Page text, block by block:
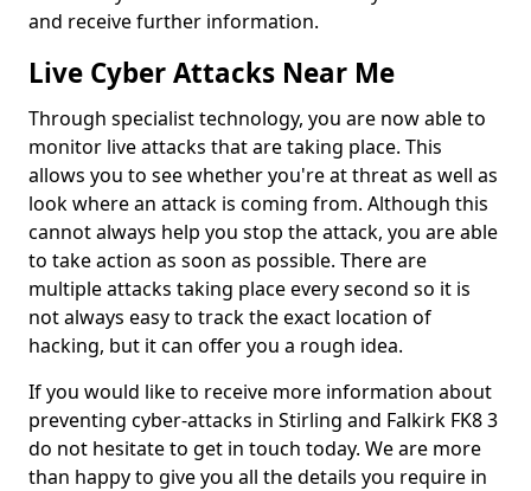
and receive further information.
Live Cyber Attacks Near Me
Through specialist technology, you are now able to
monitor live attacks that are taking place. This
allows you to see whether you're at threat as well as
look where an attack is coming from. Although this
cannot always help you stop the attack, you are able
to take action as soon as possible. There are
multiple attacks taking place every second so it is
not always easy to track the exact location of
hacking, but it can offer you a rough idea.
If you would like to receive more information about
preventing cyber-attacks in Stirling and Falkirk FK8 3
do not hesitate to get in touch today. We are more
than happy to give you all the details you require in